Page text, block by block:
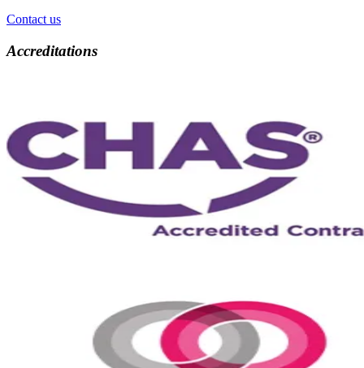
Contact us
Accreditations